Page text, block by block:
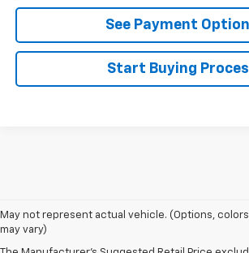
See Payment
Start Buying
May not represent actual vehicle. (Options,
may vary)